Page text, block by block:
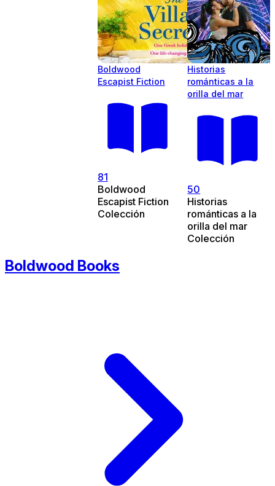
Boldwood
Escapist Fiction
81
Boldwood
Escapist Fiction
Colección
Historias
románticas a la
orilla del mar
50
Historias
románticas a la
orilla del mar
Colección
Boldwood Books